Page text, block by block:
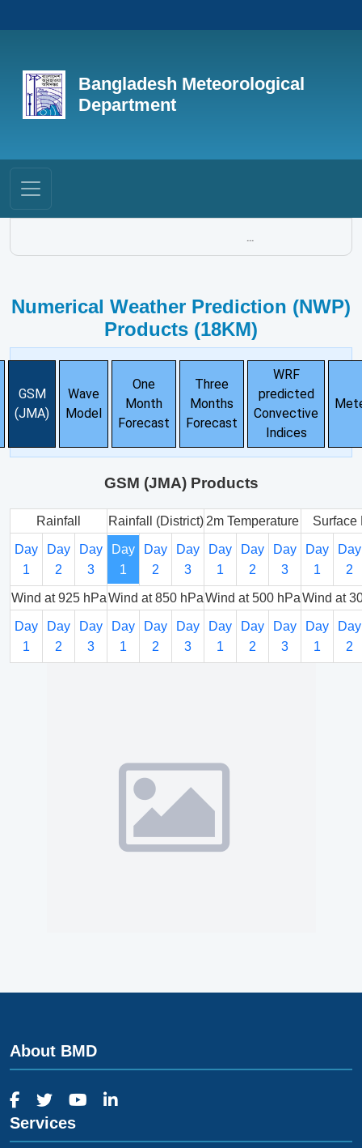
Bangladesh Meteorological
Department
...
Numerical Weather Prediction (NWP)
Products (18KM)
GSM
(JMA)
Wave
Model
One
Month
Forecast
Three
Months
Forecast
WRF
predicted
Convective
Indices
GSM (JMA) Products
Rainfall Rainfall (District) 2m Temperature Surface
Day
1
Day
2
Day
3
Day
1
Day
2
Day
3
Day
1
Day
2
Day
3
Day
1
Day
2
Wind at 925 hPaWind at 850 hPaWind at 500 hPaWind at
Day
1
Day
2
Day
3
Day
1
Day
2
Day
3
Day
1
Day
2
Day
3
Day
1
Day
2
About BMD
Services